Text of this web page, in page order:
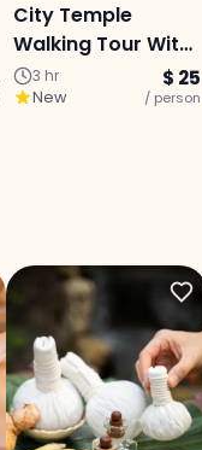
City Temple
Walking Tour With
Former Monk
Guide (Afternoon
3 hr
New
$ 25
/ person